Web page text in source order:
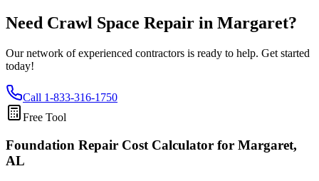
Need Crawl Space Repair in Margaret?
Our network of experienced contractors is ready to help. Get started
today!
Call 1-833-316-1750
Free Tool
Foundation Repair Cost Calculator for Margaret,
AL